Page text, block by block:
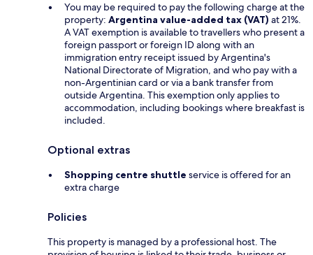
You may be required to pay the following charge at the
property: Argentina value-added tax (VAT) at 21%.
A VAT exemption is available to travellers who present a
foreign passport or foreign ID along with an
immigration entry receipt issued by Argentina's
National Directorate of Migration, and who pay with a
non-Argentinian card or via a bank transfer from
outside Argentina. This exemption only applies to
accommodation, including bookings where breakfast is
included.
Optional extras
Shopping centre shuttle service is offered for an
extra charge
Policies
This property is managed by a professional host. The